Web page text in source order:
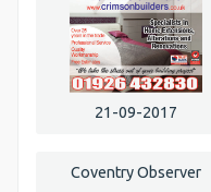
21-09-2017
Coventry Observer